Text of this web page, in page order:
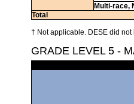
Multi-race,
Total
† Not applicable. DESE did
GRADE LEVEL 5 -